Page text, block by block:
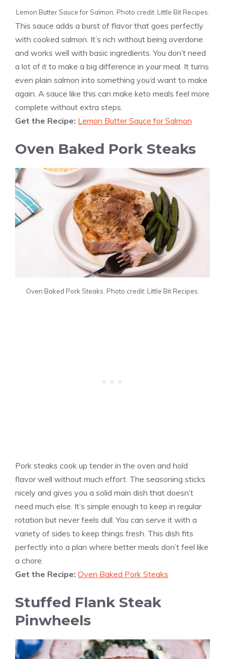
Lemon Butter Sauce for Salmon. Photo credit: Little Bit Recipes.
This sauce adds a burst of flavor that goes perfectly
with cooked salmon. It’s rich without being overdone
and works well with basic ingredients. You don’t need
a lot of it to make a big difference in your meal. It turns
even plain salmon into something you’d want to make
again. A sauce like this can make keto meals feel more
complete without extra steps.
Get the Recipe: Lemon Butter Sauce for Salmon
Oven Baked Pork Steaks
Oven Baked Pork Steaks. Photo credit: Little Bit Recipes.
Pork steaks cook up tender in the oven and hold
flavor well without much effort. The seasoning sticks
nicely and gives you a solid main dish that doesn’t
need much else. It’s simple enough to keep in regular
rotation but never feels dull. You can serve it with a
variety of sides to keep things fresh. This dish fits
perfectly into a plan where better meals don’t feel like
a chore.
Get the Recipe: Oven Baked Pork Steaks
Stuffed Flank Steak
Pinwheels